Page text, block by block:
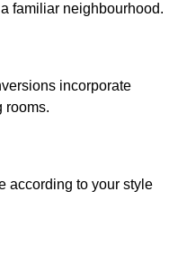
familiar neighbourhood.
incorporate
rooms.
according to your style